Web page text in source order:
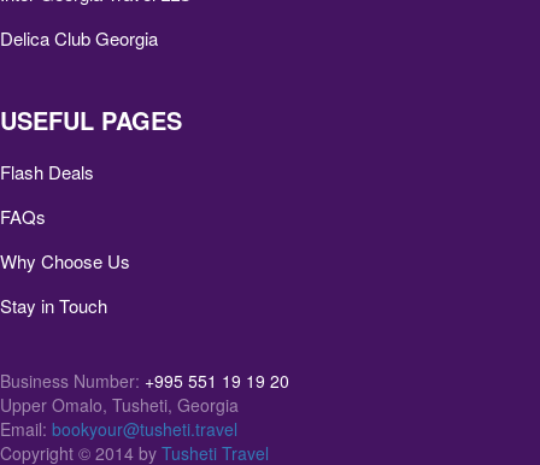
Delica Club Georgia
USEFUL PAGES
Flash Deals
FAQs
Why Choose Us
Stay in Touch
Business Number: +995 551 19 19 20
Upper Omalo, Tusheti, Georgia
Email: bookyour@tusheti.travel
Copyright © 2014 by Tusheti Travel